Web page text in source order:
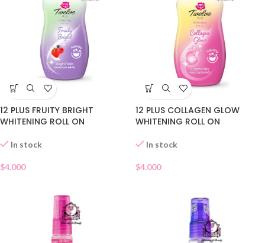
12 PLUS FRUITY BRIGHT
WHITENING ROLL ON
In stock
$4.000
12 PLUS COLLAGEN GLOW
WHITENING ROLL ON
In stock
$4.000